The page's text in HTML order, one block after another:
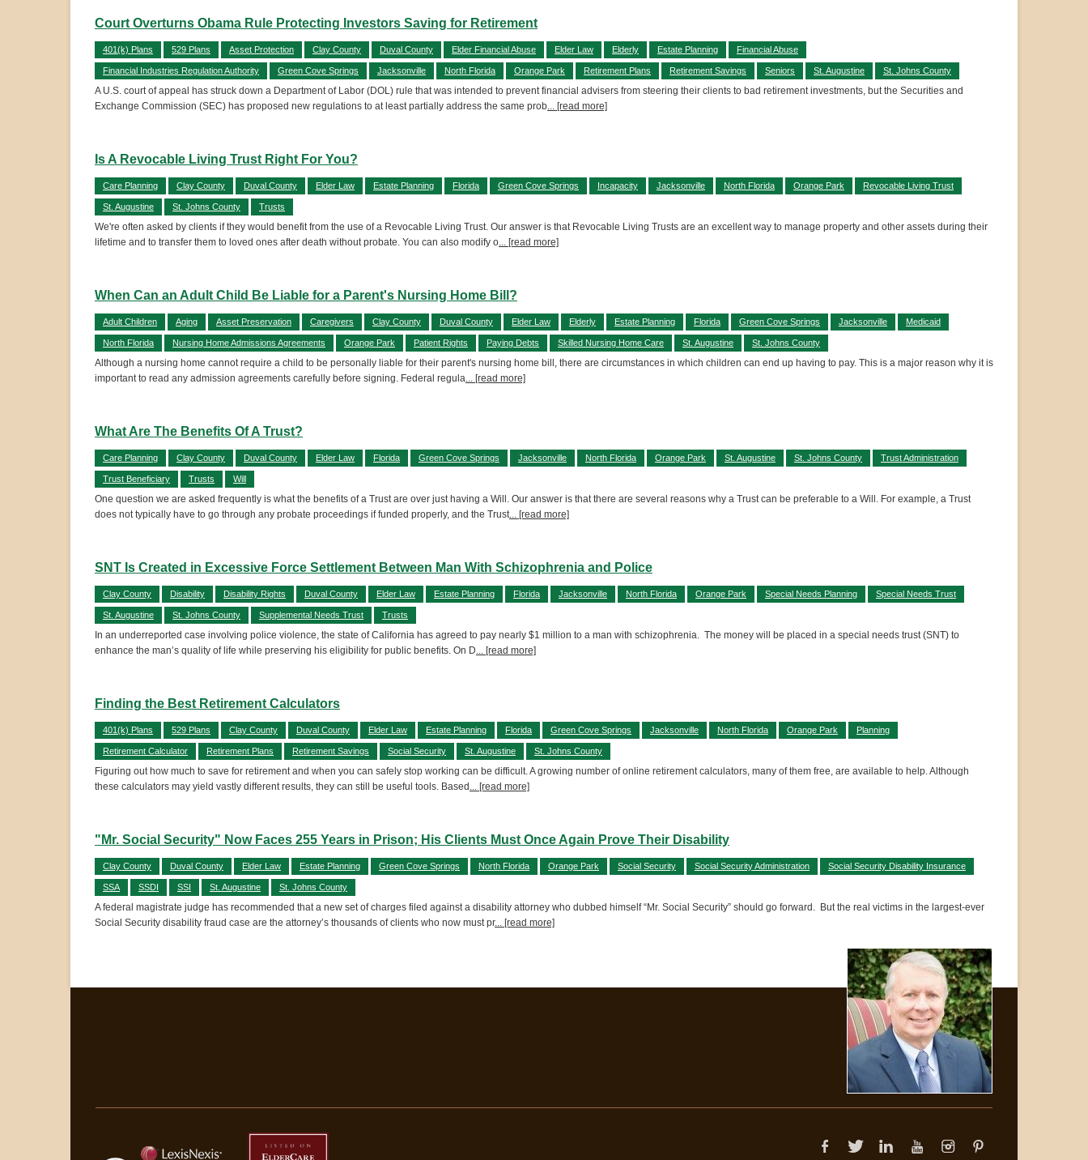
Court Overturns Obama Rule Protecting Investors Saving for Retirement
401(k) Plans 529 Plans Asset Protection Clay County Duval County Elder Financial Abuse Elder Law Elderly Estate Planning Financial Abuse
Financial Industries Regulation Authority Green Cove Springs Jacksonville North Florida Orange Park Retirement Plans Retirement Savings Seniors St. Augustine St. Johns County
A U.S. court of appeal has struck down a Department of Labor (DOL) rule that was intended to prevent financial advisers from steering their clients to bad retirement investments, but the Securities and
Exchange Commission (SEC) has proposed new regulations to at least partially address the same prob... [read more]
Is A Revocable Living Trust Right For You?
Care Planning Clay County Duval County Elder Law Estate Planning Florida Green Cove Springs Incapacity Jacksonville North Florida Orange Park Revocable Living Trust
St. Augustine St. Johns County Trusts
We're often asked by clients if they would benefit from the use of a Revocable Living Trust. Our answer is that Revocable Living Trusts are an excellent way to manage property and other assets during their
lifetime and to transfer them to loved ones after death without probate. You can also modify o... [read more]
When Can an Adult Child Be Liable for a Parent's Nursing Home Bill?
Adult Children Aging Asset Preservation Caregivers Clay County Duval County Elder Law Elderly Estate Planning Florida Green Cove Springs Jacksonville Medicaid
North Florida Nursing Home Admissions Agreements Orange Park Patient Rights Paying Debts Skilled Nursing Home Care St. Augustine St. Johns County
Although a nursing home cannot require a child to be personally liable for their parent's nursing home bill, there are circumstances in which children can end up having to pay. This is a major reason why it is
important to read any admission agreements carefully before signing. Federal regula... [read more]
What Are The Benefits Of A Trust?
Care Planning Clay County Duval County Elder Law Florida Green Cove Springs Jacksonville North Florida Orange Park St. Augustine St. Johns County Trust Administration
Trust Beneficiary Trusts Will
One question we are asked frequently is what the benefits of a Trust are over just having a Will. Our answer is that there are several reasons why a Trust can be preferable to a Will. For example, a Trust
does not typically have to go through any probate proceedings if funded properly, and the Trust... [read more]
SNT Is Created in Excessive Force Settlement Between Man With Schizophrenia and Police
Clay County Disability Disability Rights Duval County Elder Law Estate Planning Florida Jacksonville North Florida Orange Park Special Needs Planning Special Needs Trust
St. Augustine St. Johns County Supplemental Needs Trust Trusts
In an underreported case involving police violence, the state of California has agreed to pay nearly $1 million to a man with schizophrenia. The money will be placed in a special needs trust (SNT) to
enhance the man’s quality of life while preserving his eligibility for public benefits. On D... [read more]
Finding the Best Retirement Calculators
401(k) Plans 529 Plans Clay County Duval County Elder Law Estate Planning Florida Green Cove Springs Jacksonville North Florida Orange Park Planning
Retirement Calculator Retirement Plans Retirement Savings Social Security St. Augustine St. Johns County
Figuring out how much to save for retirement and when you can safely stop working can be difficult. A growing number of online retirement calculators, many of them free, are available to help. Although
these calculators may yield vastly different results, they can still be useful tools. Based ... [read more]
"Mr. Social Security" Now Faces 255 Years in Prison; His Clients Must Once Again Prove Their Disability
Clay County Duval County Elder Law Estate Planning Green Cove Springs North Florida Orange Park Social Security Social Security Administration Social Security Disability Insurance
SSA SSDI SSI St. Augustine St. Johns County
A federal magistrate judge has recommended that a new set of charges filed against a disability attorney who dubbed himself “Mr. Social Security” should go forward. But the real victims in the largest-ever
Social Security disability fraud case are the attorney’s thousands of clients who now must pr... [read more]